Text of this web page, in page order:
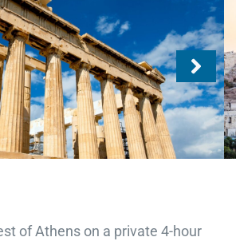
of Athens on a private 4-hour